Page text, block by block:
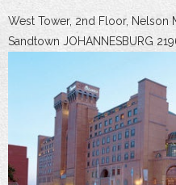
West Tower, 2nd Floor, Nelson
Sandtown JOHANNESBURG